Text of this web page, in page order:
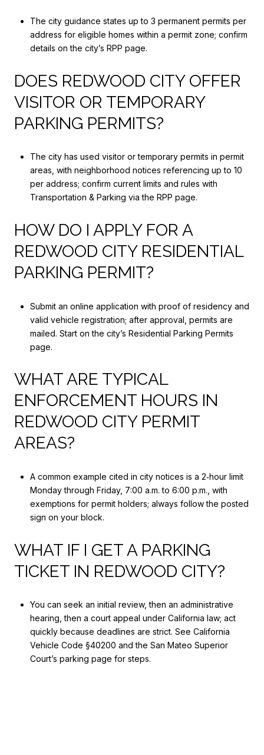
The city guidance states up to 3 permanent permits per
address for eligible homes within a permit zone; confirm
details on the city’s RPP page.
DOES REDWOOD CITY OFFER
VISITOR OR TEMPORARY
PARKING PERMITS?
The city has used visitor or temporary permits in permit
areas, with neighborhood notices referencing up to 10
per address; confirm current limits and rules with
Transportation & Parking via the RPP page.
HOW DO I APPLY FOR A
REDWOOD CITY RESIDENTIAL
PARKING PERMIT?
Submit an online application with proof of residency and
valid vehicle registration; after approval, permits are
mailed. Start on the city’s Residential Parking Permits
page.
WHAT ARE TYPICAL
ENFORCEMENT HOURS IN
REDWOOD CITY PERMIT
AREAS?
A common example cited in city notices is a 2‑hour limit
Monday through Friday, 7:00 a.m. to 6:00 p.m., with
exemptions for permit holders; always follow the posted
sign on your block.
WHAT IF I GET A PARKING
TICKET IN REDWOOD CITY?
You can seek an initial review, then an administrative
hearing, then a court appeal under California law; act
quickly because deadlines are strict. See California
Vehicle Code §40200 and the San Mateo Superior
Court’s parking page for steps.